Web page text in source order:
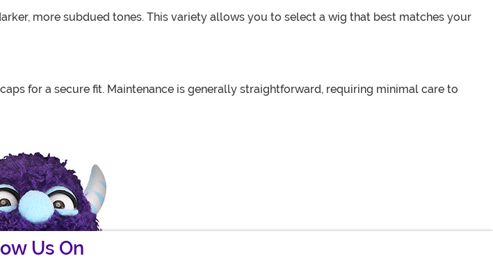
more subdued tones. This variety allows you to select a wig that best matches your
for a secure fit. Maintenance is generally straightforward, requiring minimal care to
Us On